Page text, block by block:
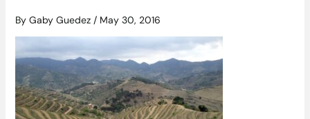
By Gaby Guedez / May 30, 2016